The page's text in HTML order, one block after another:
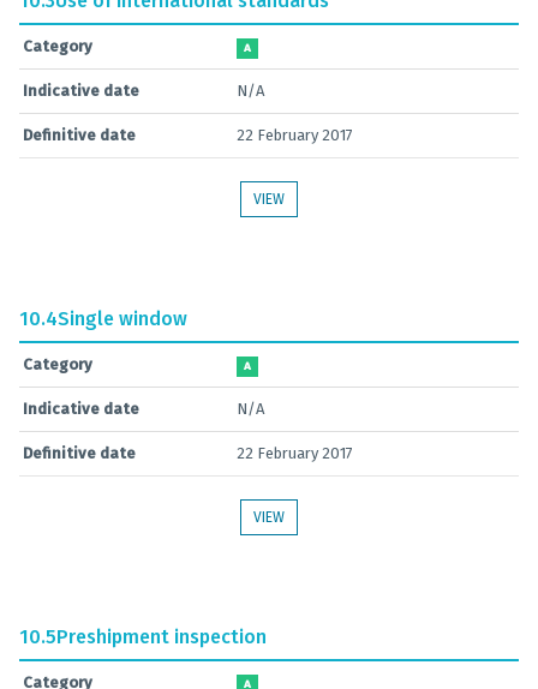
Category A
Indicative date N/A
Definitive date 22 February 2017
VIEW
10.4Single window
Category A
Indicative date N/A
Definitive date 22 February 2017
VIEW
10.5Preshipment inspection
Category A